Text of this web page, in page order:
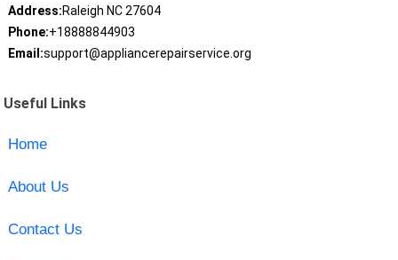
Address:Raleigh NC 27604
Phone:+18888844903
Email:support@appliancerepairservice.org
Useful Links
Home
About Us
Contact Us